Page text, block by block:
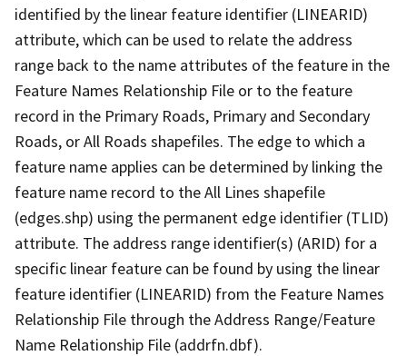
identified by the linear feature identifier (LINEARID)
attribute, which can be used to relate the address
range back to the name attributes of the feature in the
Feature Names Relationship File or to the feature
record in the Primary Roads, Primary and Secondary
Roads, or All Roads shapefiles. The edge to which a
feature name applies can be determined by linking the
feature name record to the All Lines shapefile
(edges.shp) using the permanent edge identifier (TLID)
attribute. The address range identifier(s) (ARID) for a
specific linear feature can be found by using the linear
feature identifier (LINEARID) from the Feature Names
Relationship File through the Address Range/Feature
Name Relationship File (addrfn.dbf).